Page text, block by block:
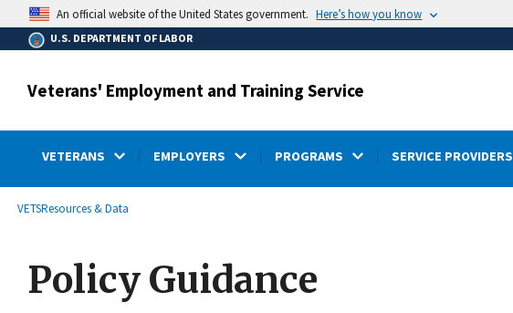
main
content
An official website of the United States government. Here’s how you know
U.S. DEPARTMENT OF LABOR
Veterans' Employment and Training Service
VETERANS EMPLOYERS PROGRAMS SERVICE PROVIDERS
Breadcrumb
VETSResources & Data
Policy Guidance